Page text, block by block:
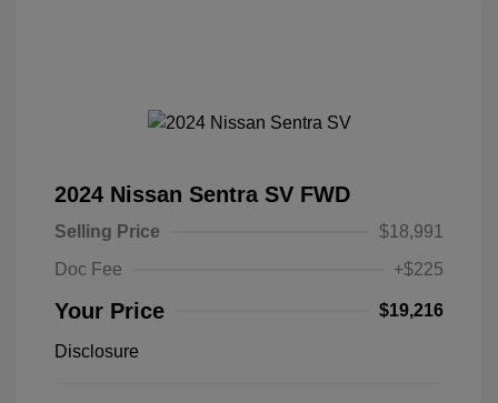
2024 Nissan Sentra SV FWD
Selling Price
$18,991
Doc Fee
+$225
Your Price $19,216
Disclosure